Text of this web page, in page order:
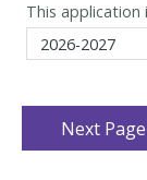
This application